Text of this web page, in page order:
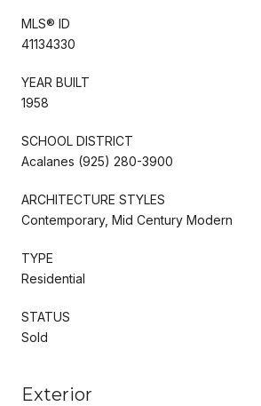
MLS® ID
41134330
YEAR BUILT
1958
SCHOOL DISTRICT
Acalanes (925) 280-3900
ARCHITECTURE STYLES
Contemporary, Mid Century Modern
TYPE
Residential
STATUS
Sold
Exterior